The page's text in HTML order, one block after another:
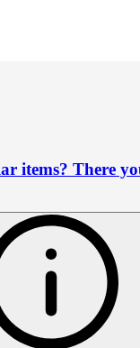
items? There